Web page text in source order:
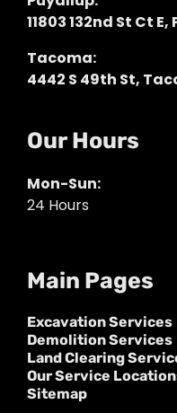
11803 132nd St Ct
Tacoma:
4442 S 49th St,
Our Hours
Mon-Sun:
24 Hours
Main Pages
Excavation Services
Demolition Services
Land Clearing
Our Service
Sitemap